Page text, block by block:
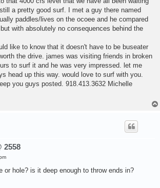
a pretty good surf. I met a guy there named
paddles/lives on the ocoee and he compared
with absolutely no consequences behind the
like to know that it doesn't have to be buseater
the drive. james was visiting friends in broken
to surf it and he was very impressed. let me
head up this way. would love to surf with you.
you guys posted. 918.413.3632 Michelle
2558
or hole? is it deep enough to throw ends in?